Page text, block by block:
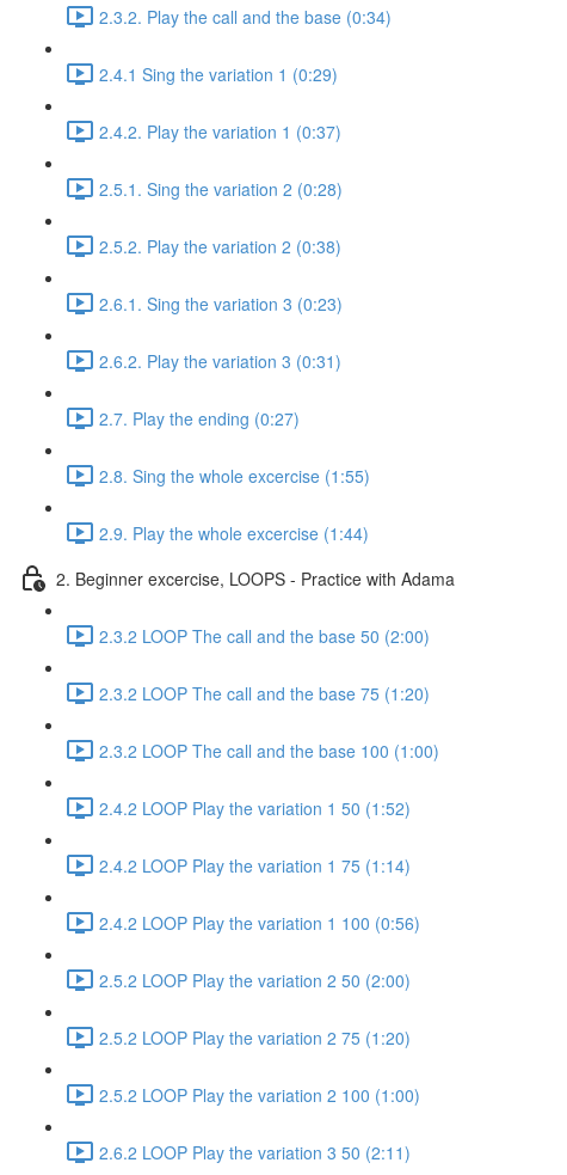
2.3.2. Play the call and the base (0:34)
2.4.1 Sing the variation 1 (0:29)
2.4.2. Play the variation 1 (0:37)
2.5.1. Sing the variation 2 (0:28)
2.5.2. Play the variation 2 (0:38)
2.6.1. Sing the variation 3 (0:23)
2.6.2. Play the variation 3 (0:31)
2.7. Play the ending (0:27)
2.8. Sing the whole excercise (1:55)
2.9. Play the whole excercise (1:44)
2. Beginner excercise, LOOPS - Practice with Adama
2.3.2 LOOP The call and the base 50 (2:00)
2.3.2 LOOP The call and the base 75 (1:20)
2.3.2 LOOP The call and the base 100 (1:00)
2.4.2 LOOP Play the variation 1 50 (1:52)
2.4.2 LOOP Play the variation 1 75 (1:14)
2.4.2 LOOP Play the variation 1 100 (0:56)
2.5.2 LOOP Play the variation 2 50 (2:00)
2.5.2 LOOP Play the variation 2 75 (1:20)
2.5.2 LOOP Play the variation 2 100 (1:00)
2.6.2 LOOP Play the variation 3 50 (2:11)